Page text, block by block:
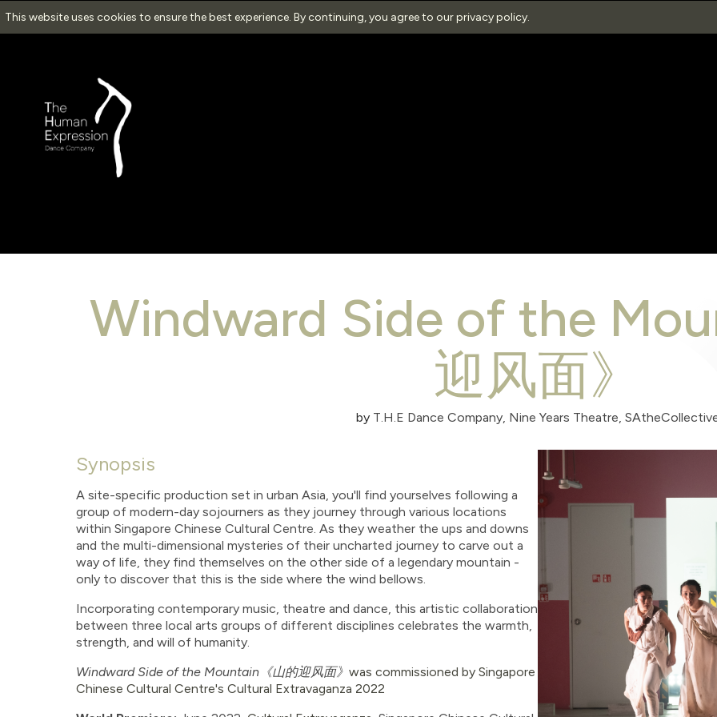
This website uses cookies to ensure the best experience. By continuing, you agree to ourprivacy policy.
Windward Side of the
迎风面》
by T.H.E Dance Company, Nine Years Theatre,
Synopsis
A site-specific production set in urban Asia, you'll find yourselves following a
group of modern-day sojourners as they journey through various locations
within Singapore Chinese Cultural Centre. As they weather the ups and downs
and the multi-dimensional mysteries of their uncharted journey to carve out a
way of life, they find themselves on the other side of a legendary mountain -
only to discover that this is the side where the wind bellows.
Incorporating contemporary music, theatre and dance, this artistic collaboration
between three local arts groups of different disciplines celebrates the warmth,
strength, and will of humanity.
Windward Side of the Mountain 《山的迎风面》 was commissioned by Singapore
Chinese Cultural Centre's Cultural Extravaganza 2022